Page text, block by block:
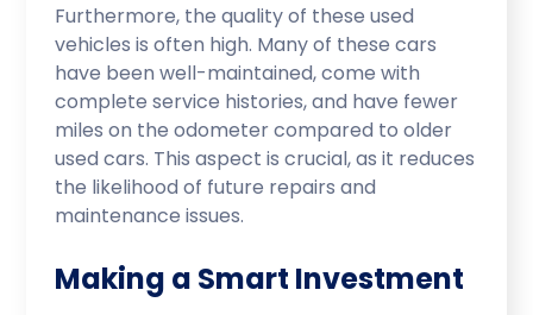
Furthermore, the quality of these used
vehicles is often high. Many of these cars
have been well-maintained, come with
complete service histories, and have fewer
miles on the odometer compared to older
used cars. This aspect is crucial, as it reduces
the likelihood of future repairs and
maintenance issues.
Making a Smart Investment